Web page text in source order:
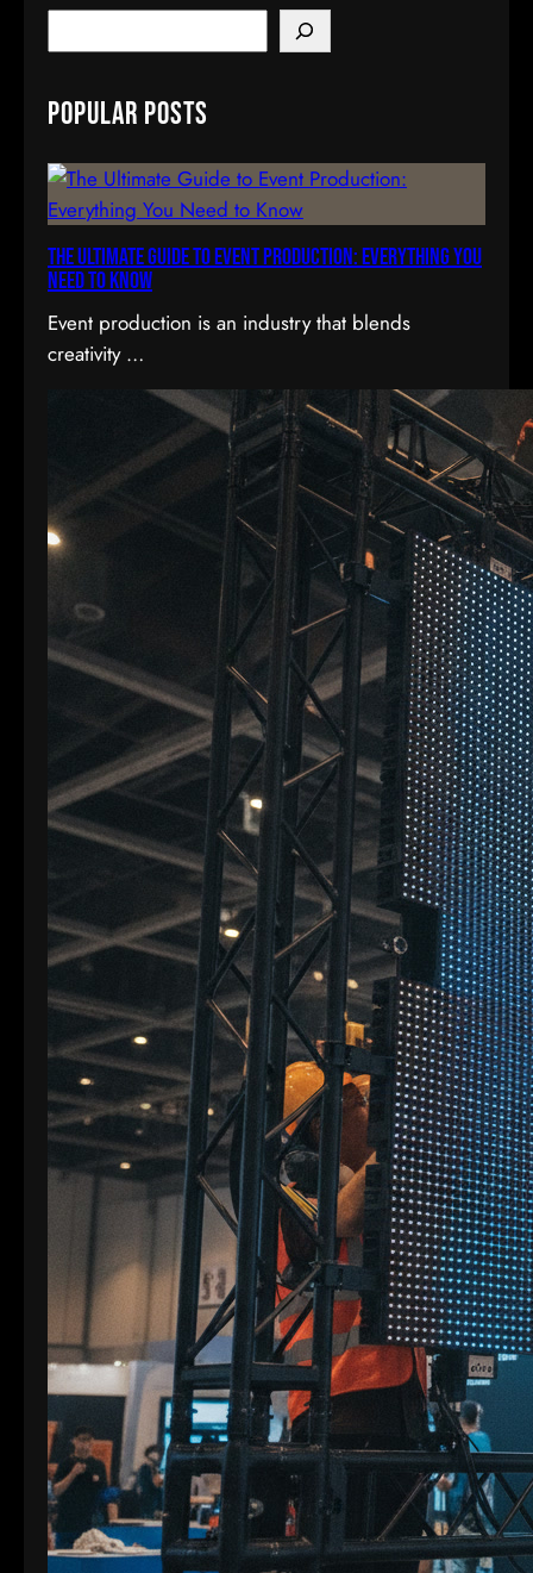
e
r
h
Popular Posts
The Ultimate Guide to Event Production: Everything You
Need to Know
Event production is an industry that blends
creativity …